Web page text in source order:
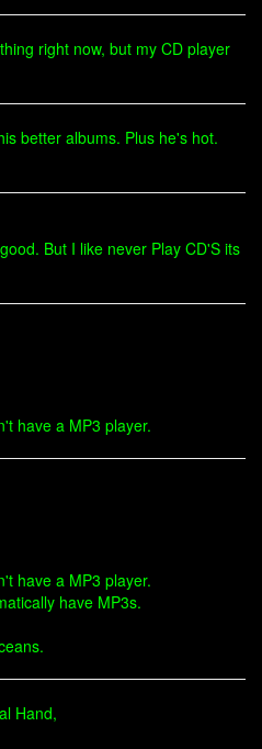
right now, but my CD player
better albums. Plus he's hot.
But I like never Play CD'S its
have a MP3 player.
have a MP3 player.
have MP3s.
Hand,